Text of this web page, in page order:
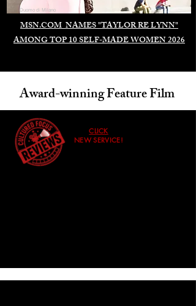
MSN.COM NAMES "TAYLOR RE LYNN"
AMONG TOP 10 SELF-MADE WOMEN 2026
Duomo di Milano
Award-winning Feature Film
CLICK
NEW SERVICE!